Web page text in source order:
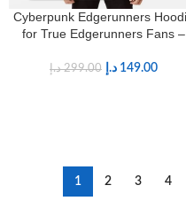
Cyberpunk Edgerunners
for True Edgerunners Fans –
299.00 د.إ 149.00 د.إ
1 2 3 4